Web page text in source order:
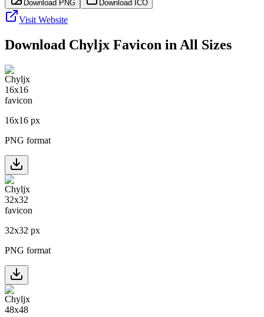
Download PNG Download ICO
Visit Website
Download Chyljx Favicon in All Sizes
16x16 px
PNG format
32x32 px
PNG format